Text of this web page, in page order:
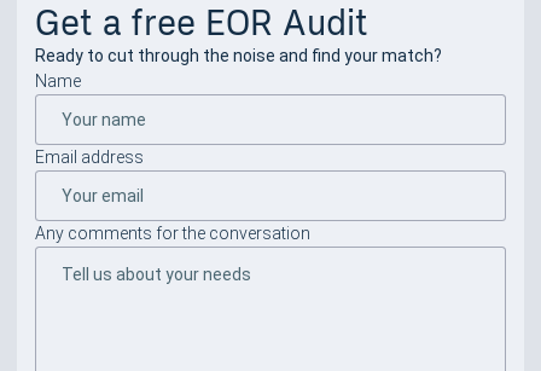
Get a free EOR Audit
Ready to cut through the noise and find your match?
Name
Email address
Any comments for the conversation